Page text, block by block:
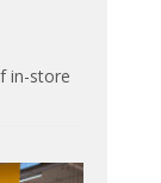
in-store